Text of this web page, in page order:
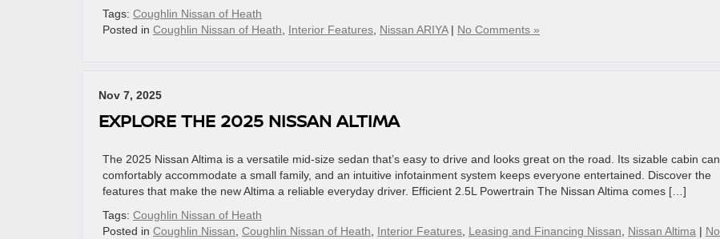
Tags: Coughlin Nissan of Heath
Posted in Coughlin Nissan of Heath Interior Features Nissan ARIYA| No Comments »
Nov 7, 2025
EXPLORE THE 2025 NISSAN ALTIMA
The 2025 Nissan Altima is a versatile mid-size sedan that’s easy to drive and looks great on the road. Its sizable cabin can
comfortably accommodate a small family, and an intuitive infotainment system keeps everyone entertained. Discover the
features that make the new Altima a reliable everyday driver. Efficient 2.5L Powertrain The Nissan Altima comes […]
Tags: Coughlin Nissan of Heath
Posted in Coughlin Nissan Coughlin Nissan of Heath Interior Features Leasing and Financing Nissan Nissan Altima | No